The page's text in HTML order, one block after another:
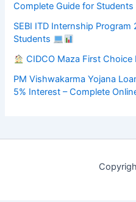
Complete Guide for
SEBI ITD Internship
Students
CIDCO Maza First
PM Vishwakarma Yojana
5% Interest – Complete